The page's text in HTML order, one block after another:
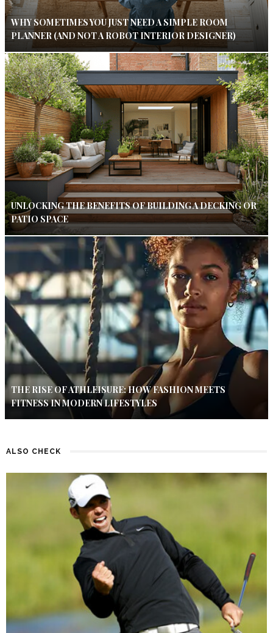
WHY SOMETIMES YOU JUST NEED A SIMPLE ROOM
PLANNER (AND NOT A ROBOT INTERIOR DESIGNER)
UNLOCKING THE BENEFITS OF BUILDING A DECKING OR
PATIO SPACE
THE RISE OF ATHLEISURE: HOW FASHION MEETS
FITNESS IN MODERN LIFESTYLES
ALSO CHECK